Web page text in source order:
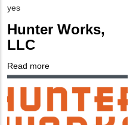
Is
Contact
Different
from
MIT
Contact?
yes
Hunter Works,
LLC
Read more
Hunter
Works,
Company